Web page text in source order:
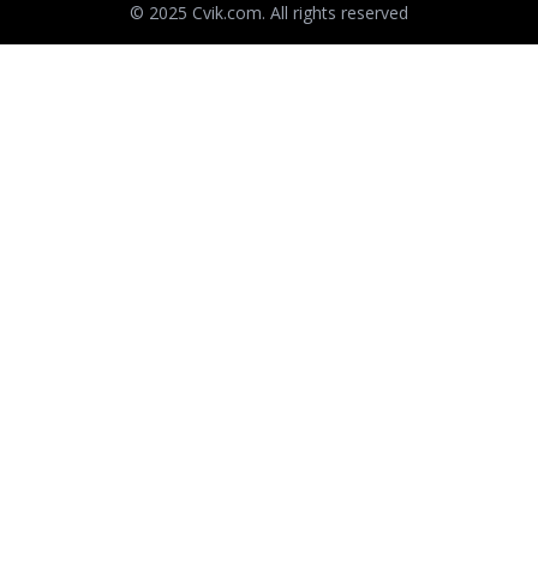
© 2025 Cvik.com. All rights reserved